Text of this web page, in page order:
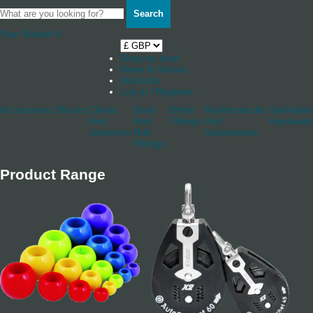
Search
Your Basket 0
Shop by boat
News & Stories
Stockists
Log in / Register
Accessories Blocks Cleats
And
Jammers
Deck
And
Hull
Fittings
Other
Fittings
Rudderstocks
And
Accessories
Hardware
Product Range